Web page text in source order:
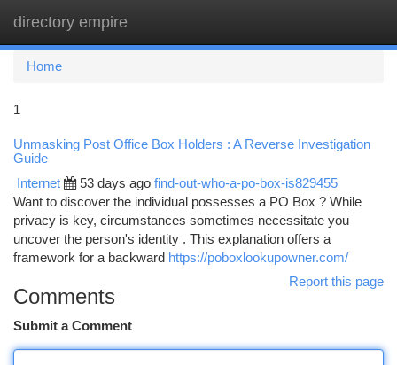
directory empire
Home
1
Unmasking Post Office Box Holders : A Reverse Investigation
Guide
Internet 53 days ago find-out-who-a-po-box-is829455
Want to discover the individual possesses a PO Box ? While
privacy is key, circumstances sometimes necessitate you
uncover the person's identity . This explanation offers a
framework for a backward https://poboxlookupowner.com/
Report this page
Comments
Submit a Comment